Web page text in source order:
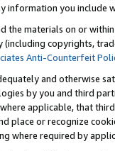
information you include
the materials on or
copyrights,
Anti-Counterfeit
and otherwise
by you and third
applicable, that
or recognize
where required by